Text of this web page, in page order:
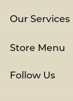
Our Services
Store Menu
Follow Us